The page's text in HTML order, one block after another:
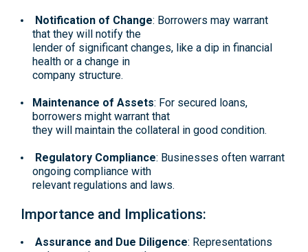
Notification of Change: Borrowers may warrant
that they will notify the
lender of significant changes, like a dip in financial
health or a change in
company structure.
Maintenance of Assets: For secured loans,
borrowers might warrant that
they will maintain the collateral in good condition.
Regulatory Compliance: Businesses often warrant
ongoing compliance with
relevant regulations and laws.
Importance and Implications:
Assurance and Due Diligence: Representations